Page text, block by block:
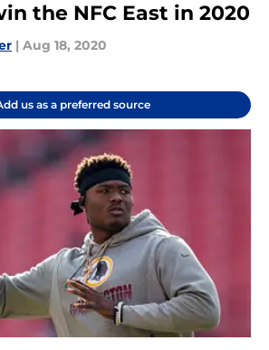
the NFC East in 2020
| Aug 18, 2020
us as a preferred source